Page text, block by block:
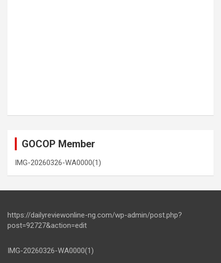
GOCOP Member
IMG-20260326-WA0000(1)
https://dailyreviewonline-ng.com/wp-admin/post.php?
post=92727&action=edit
IMG-20260326-WA0000(1)